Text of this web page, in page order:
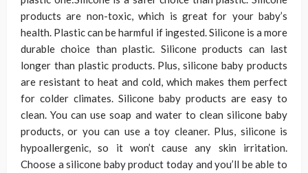
products are non-toxic, which is great for your baby’s
health. Plastic can be harmful if ingested. Silicone is a more
durable choice than plastic. Silicone products can last
longer than plastic products. Plus, silicone baby products
are resistant to heat and cold, which makes them perfect
for colder climates. Silicone baby products are easy to
clean. You can use soap and water to clean silicone baby
products, or you can use a toy cleaner. Plus, silicone is
hypoallergenic, so it won’t cause any skin irritation.
Choose a silicone baby product today and you’ll be able to